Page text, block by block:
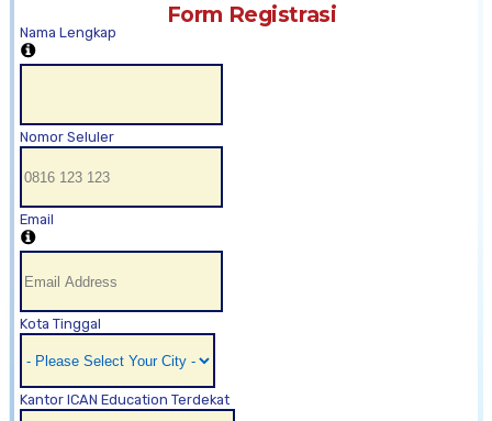
Form Registrasi
Nama Lengkap
Nomor Seluler
Email
Kota Tinggal
Kantor ICAN Education Terdekat